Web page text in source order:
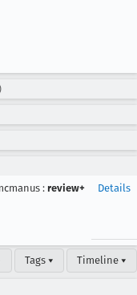
: review+ Details
Tags ▾ Timeline ▾